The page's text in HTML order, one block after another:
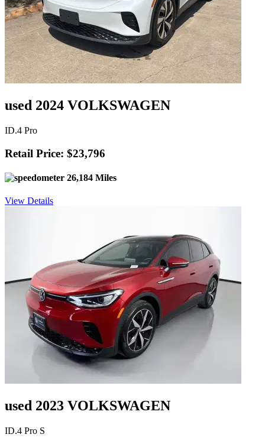
used 2024 VOLKSWAGEN
ID.4 Pro
Retail Price: $23,796
26,184 Miles
View Details
used 2023 VOLKSWAGEN
ID.4 Pro S